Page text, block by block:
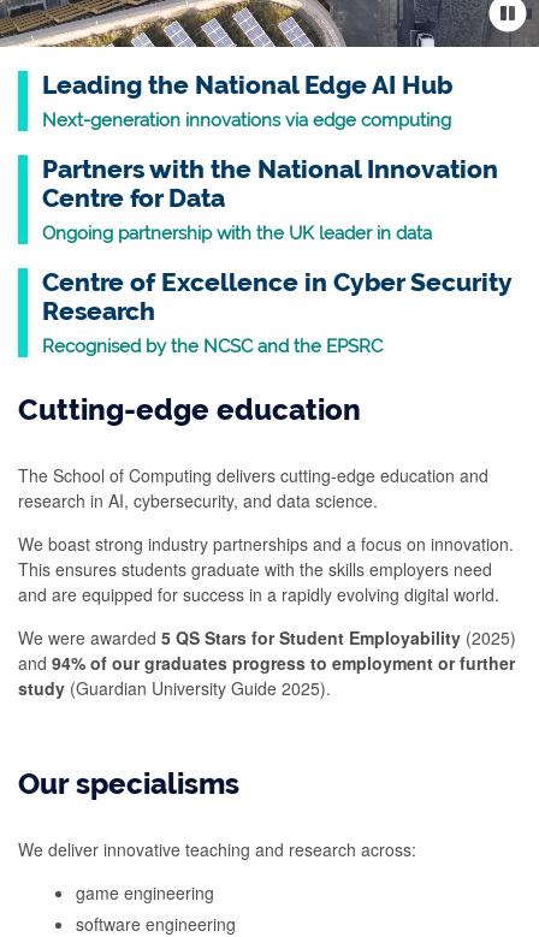
Leading the National Edge AI Hub
Next-generation innovations via edge computing
Partners with the National Innovation
Centre for Data
Ongoing partnership with the UK leader in data
Centre of Excellence in Cyber Security
Research
Recognised by the NCSC and the EPSRC
Cutting-edge education
The School of Computing delivers cutting-edge education and
research in AI, cybersecurity, and data science.
We boast strong industry partnerships and a focus on innovation.
This ensures students graduate with the skills employers need
and are equipped for success in a rapidly evolving digital world.
We were awarded 5 QS Stars for Student Employability (2025)
and 94% of our graduates progress to employment or further
study (Guardian University Guide 2025).
Our specialisms
We deliver innovative teaching and research across:
game engineering
software engineering